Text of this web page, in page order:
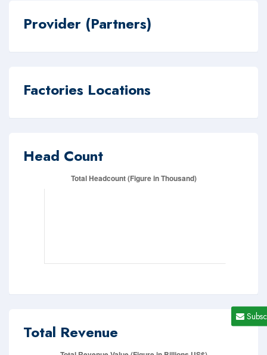
Provider (Partners)
Factories Locations
Head Count
Total Revenue